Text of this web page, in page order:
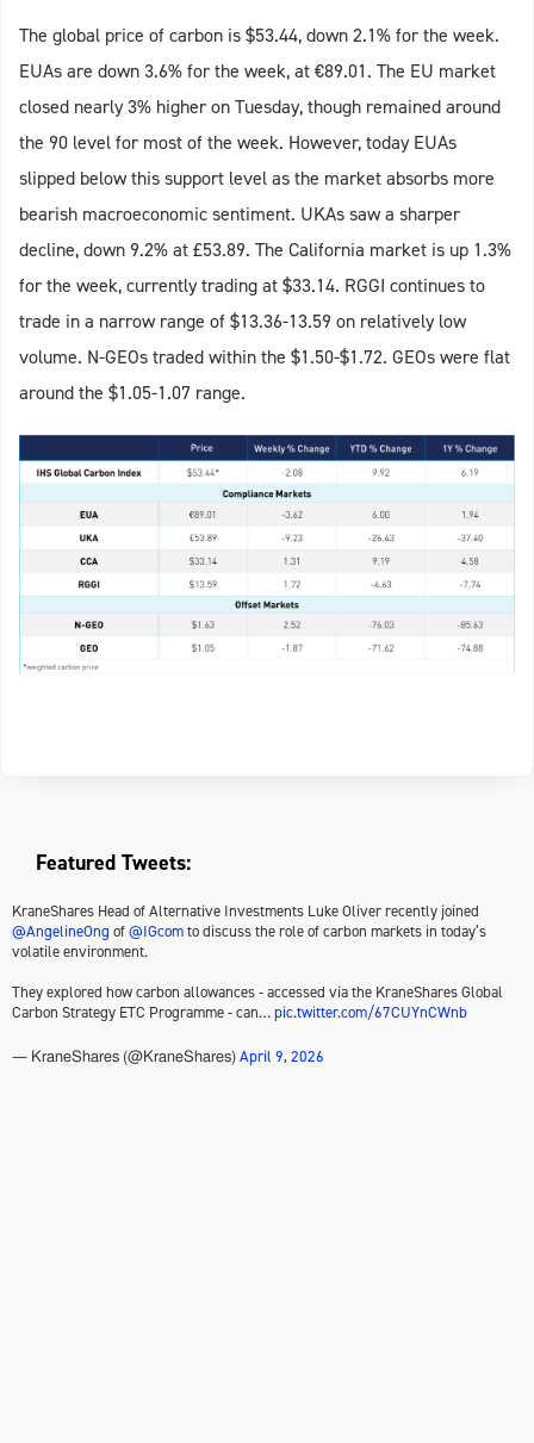
The global price of carbon is $53.44, down 2.1% for the week.
EUAs are down 3.6% for the week, at €89.01. The EU market
closed nearly 3% higher on Tuesday, though remained around
the 90 level for most of the week. However, today EUAs
slipped below this support level as the market absorbs more
bearish macroeconomic sentiment. UKAs saw a sharper
decline, down 9.2% at £53.89. The California market is up 1.3%
for the week, currently trading at $33.14. RGGI continues to
trade in a narrow range of $13.36-13.59 on relatively low
volume. N-GEOs traded within the $1.50-$1.72. GEOs were flat
around the $1.05-1.07 range.
Featured Tweets:
KraneShares Head of Alternative Investments Luke Oliver recently joined
@AngelineOng of@IGcomto discuss the role of carbon markets in today’s
volatile environment.
They explored how carbon allowances - accessed via the KraneShares Global
Carbon Strategy ETC Programme - can…pic.twitter.com/67CUYnCWnb
— KraneShares (@KraneShares) April 9, 2026